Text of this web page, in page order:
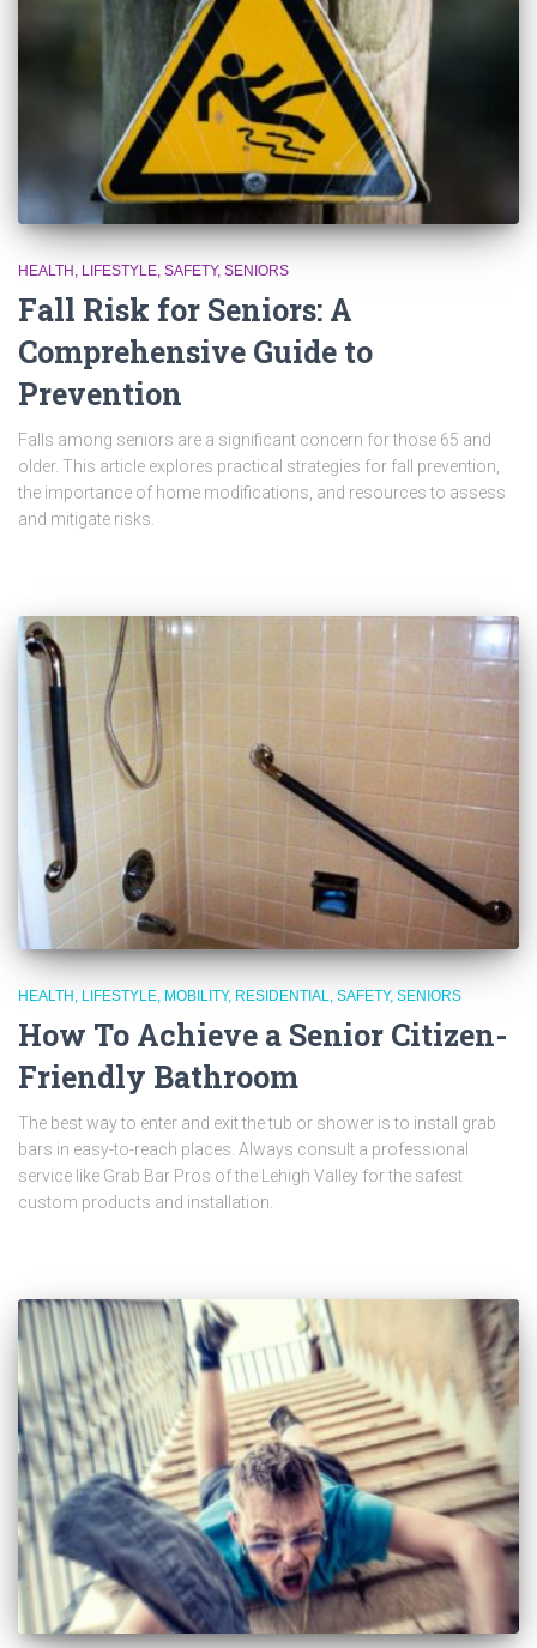
HEALTH LIFESTYLE SAFETY SENIORS
Fall Risk for Seniors: A
Comprehensive Guide to
Prevention
Falls among seniors are a significant concern for those 65 and
older. This article explores practical strategies for fall prevention,
the importance of home modifications, and resources to assess
and mitigate risks.
HEALTH LIFESTYLE MOBILITY RESIDENTIAL SAFETY SENIORS
How To Achieve a Senior Citizen-
Friendly Bathroom
The best way to enter and exit the tub or shower is to install grab
bars in easy-to-reach places. Always consult a professional
service like Grab Bar Pros of the Lehigh Valley for the safest
custom products and installation.